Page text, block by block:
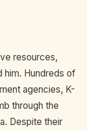
resources,
Hundreds of
agencies, K-
through the
Despite their